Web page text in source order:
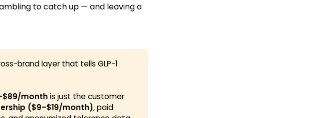
to catch up — and leaving a
brand layer that tells GLP-1
month is just the customer
($9–$19/month), paid